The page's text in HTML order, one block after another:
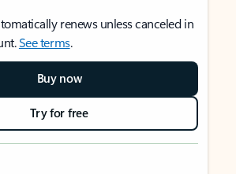
renews unless canceled in
See terms.
Buy now
Try for free